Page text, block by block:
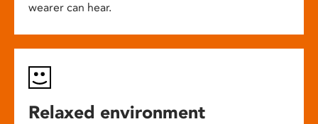
wearer can hear.
Relaxed environment